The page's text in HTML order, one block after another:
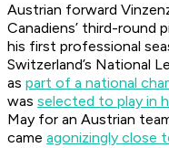
Austrian forward
Canadiens’ third-round
his first professional
Switzerland’s National
as part of a national
was selected to play in
May for an Austrian
came agonizingly close